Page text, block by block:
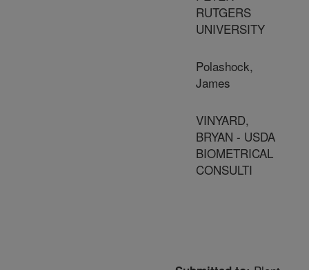
RUTGERS
UNIVERSITY
Polashock,
James
VINYARD,
BRYAN - USDA
BIOMETRICAL
CONSULTI